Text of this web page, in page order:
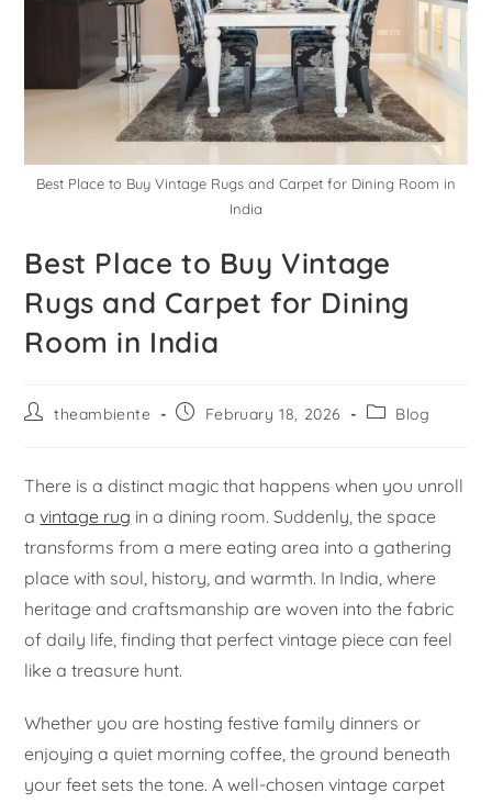
Best Place to Buy Vintage Rugs and Carpet for Dining Room in
India
Best Place to Buy Vintage
Rugs and Carpet for Dining
Room in India
theambiente February 18, 2026 Blog
There is a distinct magic that happens when you unroll
avintage rug in a dining room. Suddenly, the space
transforms from a mere eating area into a gathering
place with soul, history, and warmth. In India, where
heritage and craftsmanship are woven into the fabric
of daily life, finding that perfect vintage piece can feel
like a treasure hunt.
Whether you are hosting festive family dinners or
enjoying a quiet morning coffee, the ground beneath
your feet sets the tone. A well-chosen vintage carpet